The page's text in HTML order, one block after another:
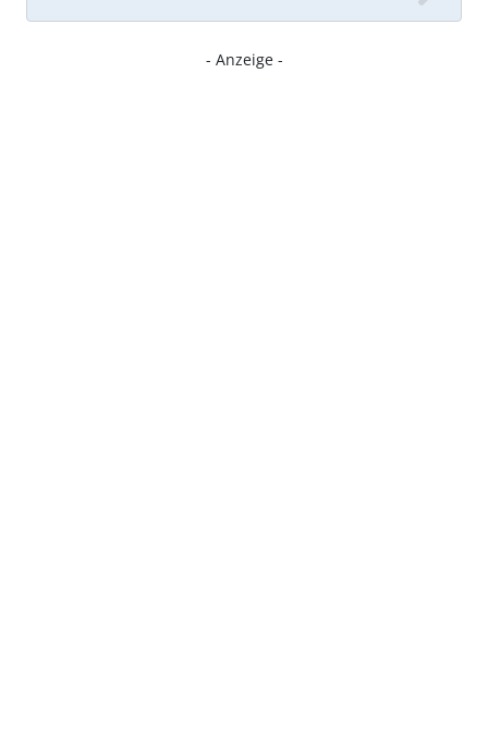
- Anzeige -